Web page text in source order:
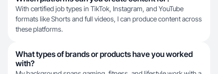
With certified job types in TikTok, Instagram, and YouTube
formats like Shorts and full videos, I can produce content across
these platforms.
What types of brands or products have you worked
with?